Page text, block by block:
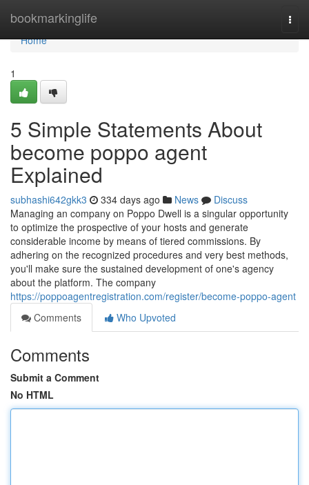
bookmarkinglife
Home
Home
1
5 Simple Statements About
become poppo agent
Explained
subhashi642gkk3 334 days ago News
Discuss
Managing an company on Poppo Dwell is a singular opportunity
to optimize the prospective of your hosts and generate
considerable income by means of tiered commissions. By
adhering on the recognized procedures and very best methods,
you'll make sure the sustained development of one's agency
about the platform. The company
https://poppoagentregistration.com/register/become-poppo-agent
Comments
Who Upvoted
Comments
Submit a Comment
No HTML